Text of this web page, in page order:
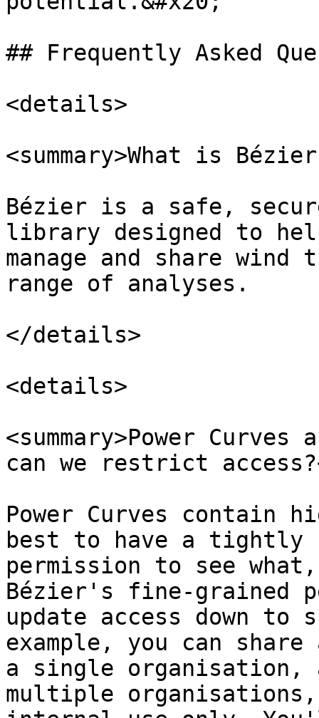
## Frequently Asked
<details>
<summary>What is
Bézier is a safe,
library designed to
manage and share
range of analyses.
</details>
<details>
<summary>Power
can we restrict
Power Curves
best to have a tightly
permission to see
Bézier's fine-grained
update access down
example, you can
a single organisation,
multiple